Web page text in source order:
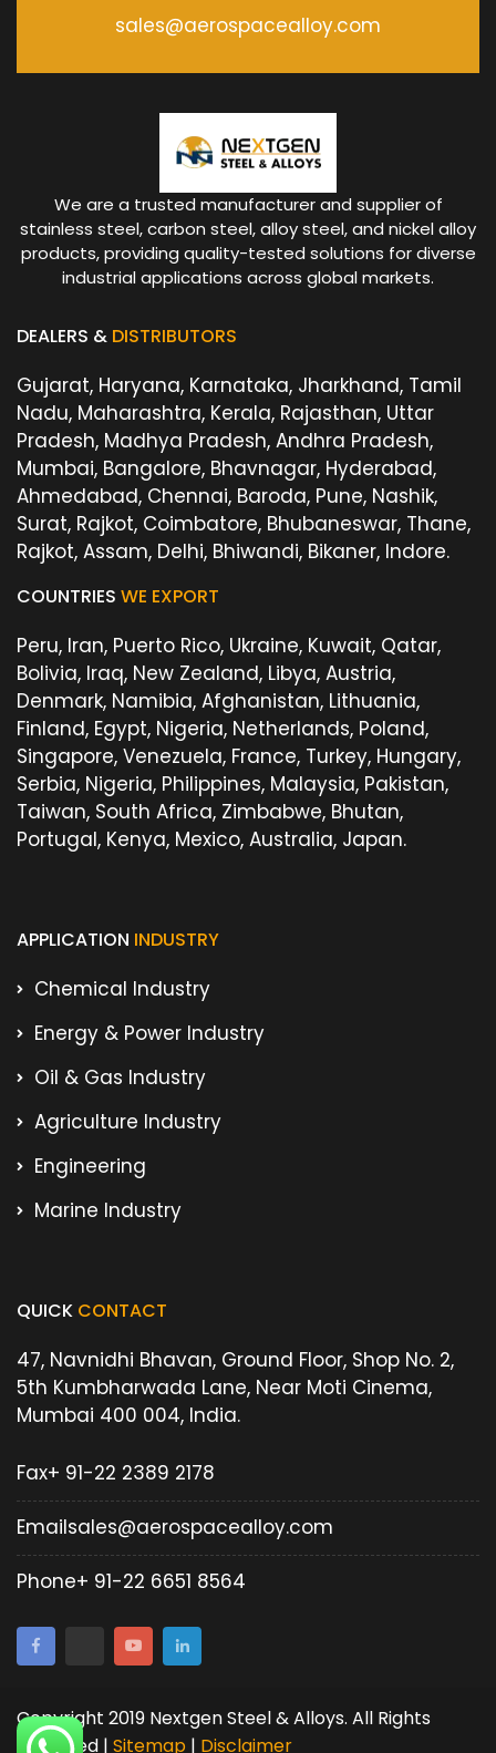
sales@aerospacealloy.com
We are a trusted manufacturer and supplier of
stainless steel, carbon steel, alloy steel, and nickel alloy
products, providing quality-tested solutions for diverse
industrial applications across global markets.
DEALERS & DISTRIBUTORS
Gujarat, Haryana, Karnataka, Jharkhand, Tamil
Nadu, Maharashtra, Kerala, Rajasthan, Uttar
Pradesh, Madhya Pradesh, Andhra Pradesh,
Mumbai, Bangalore, Bhavnagar, Hyderabad,
Ahmedabad, Chennai, Baroda, Pune, Nashik,
Surat, Rajkot, Coimbatore, Bhubaneswar, Thane,
Rajkot, Assam, Delhi, Bhiwandi, Bikaner, Indore.
COUNTRIES WE EXPORT
Peru, Iran, Puerto Rico, Ukraine, Kuwait, Qatar,
Bolivia, Iraq, New Zealand, Libya, Austria,
Denmark, Namibia, Afghanistan, Lithuania,
Finland, Egypt, Nigeria, Netherlands, Poland,
Singapore, Venezuela, France, Turkey, Hungary,
Serbia, Nigeria, Philippines, Malaysia, Pakistan,
Taiwan, South Africa, Zimbabwe, Bhutan,
Portugal, Kenya, Mexico, Australia, Japan.
APPLICATION INDUSTRY
Chemical Industry
Energy & Power Industry
Oil & Gas Industry
Agriculture Industry
Engineering
Marine Industry
QUICK CONTACT
47, Navnidhi Bhavan, Ground Floor, Shop No. 2,
5th Kumbharwada Lane, Near Moti Cinema,
Mumbai 400 004, India.
Fax+ 91-22 2389 2178
Emailsales@aerospacealloy.com
Phone+ 91-22 6651 8564
Copyright 2019 Nextgen Steel & Alloys. All Rights
Reserved | Sitemap | Disclaimer